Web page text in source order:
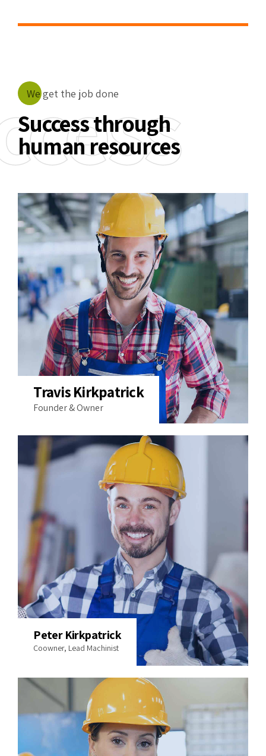
5
7
8
9
0
We get the job done
Success through
human resources
Travis Kirkpatrick
Founder & Owner
Peter Kirkpatrick
Coowner, Lead Machinist